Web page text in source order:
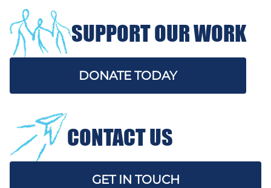
SUPPORT OUR WORK
DONATE TODAY
CONTACT US
GET IN TOUCH